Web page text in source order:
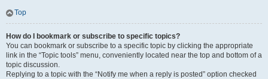
Top
How do I bookmark or subscribe to specific topics?
You can bookmark or subscribe to a specific topic by clicking the appropriate
link in the “Topic tools” menu, conveniently located near the top and bottom of a
topic discussion.
Replying to a topic with the “Notify me when a reply is posted” option checked